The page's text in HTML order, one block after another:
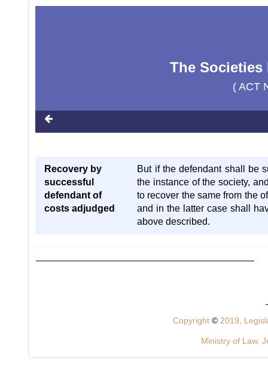
The Societies
( ACT
Recovery by
successful
defendant of
costs adjudged
But if the defendant shall be
the instance of the society,
to recover the same from the
and in the latter case shall
above described.
Copyright © 2019,
Ministry of Law,